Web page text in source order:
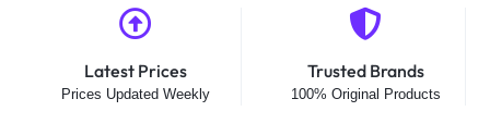
Latest Prices
Prices Updated Weekly
Trusted Brands
100% Original Products